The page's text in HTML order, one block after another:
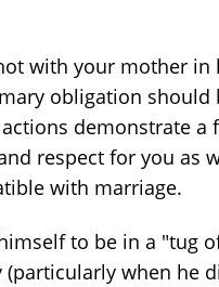
with your mother in
obligation should
demonstrate a
respect for you as
with marriage.
to be in a "tug
when he